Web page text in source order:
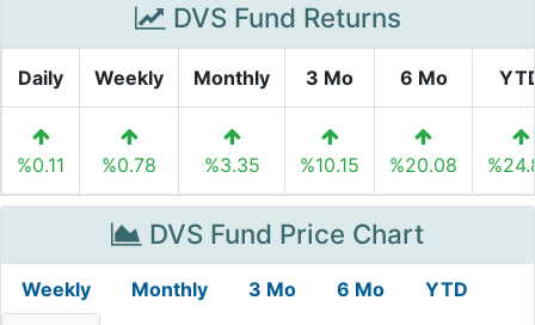
DVS Fund Returns
Daily Weekly Monthly 3 Mo 6 Mo
%0.11 %0.78 %3.35 %10.15 %20.08
DVS Fund Price Chart
Weekly Monthly 3 Mo 6 Mo YTD